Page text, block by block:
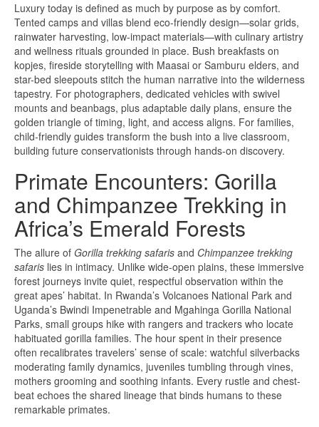
Luxury today is defined as much by purpose as by comfort.
Tented camps and villas blend eco-friendly design—solar grids,
rainwater harvesting, low-impact materials—with culinary artistry
and wellness rituals grounded in place. Bush breakfasts on
kopjes, fireside storytelling with Maasai or Samburu elders, and
star-bed sleepouts stitch the human narrative into the wilderness
tapestry. For photographers, dedicated vehicles with swivel
mounts and beanbags, plus adaptable daily plans, ensure the
golden triangle of timing, light, and access aligns. For families,
child-friendly guides transform the bush into a live classroom,
building future conservationists through hands-on discovery.
Primate Encounters: Gorilla
and Chimpanzee Trekking in
Africa’s Emerald Forests
The allure of Gorilla trekking safaris and Chimpanzee trekking
safaris lies in intimacy. Unlike wide-open plains, these immersive
forest journeys invite quiet, respectful observation within the
great apes’ habitat. In Rwanda’s Volcanoes National Park and
Uganda’s Bwindi Impenetrable and Mgahinga Gorilla National
Parks, small groups hike with rangers and trackers who locate
habituated gorilla families. The hour spent in their presence
often recalibrates travelers’ sense of scale: watchful silverbacks
moderating family dynamics, juveniles tumbling through vines,
mothers grooming and soothing infants. Every rustle and chest-
beat echoes the shared lineage that binds humans to these
remarkable primates.